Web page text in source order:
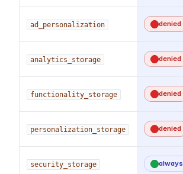
ad_personalization denied
analytics_storage denied
functionality_storage denied
personalization_storage denied
security_storage always